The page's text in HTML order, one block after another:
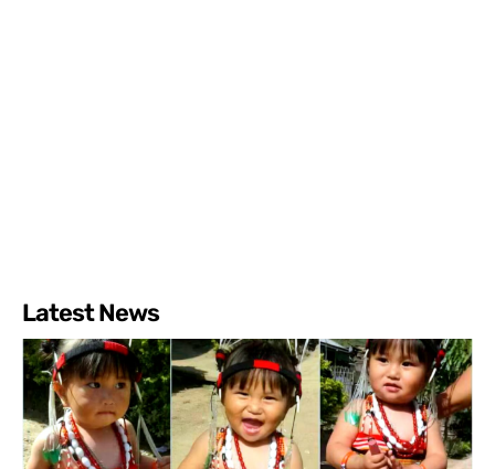
Latest News